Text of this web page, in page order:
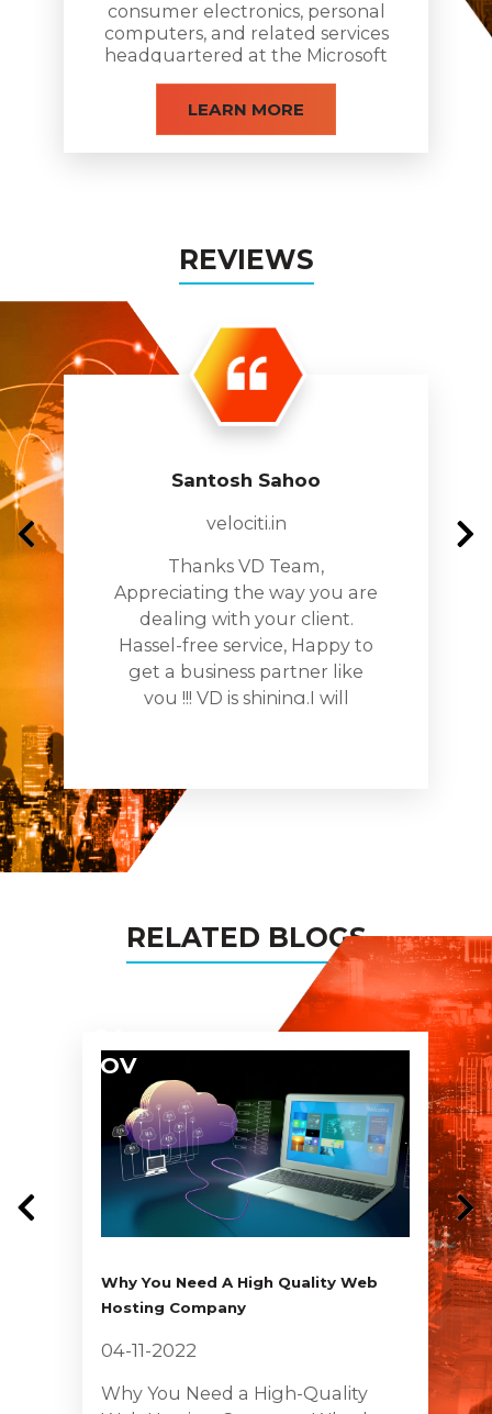
consumer electronics, personal
computers, and related services
headquartered at the Microsoft
LEARN MORE
REVIEWS
Santosh Sahoo
velociti.in
Thanks VD Team,
Appreciating the way you are
dealing with your client.
Hassel-free service, Happy to
get a business partner like
you !!! VD is shining.I will
my projects too!
RELATED BLOGS
NOV
Why You Need A High Quality Web
Hosting Company
04-11-2022
Why You Need a High-Quality